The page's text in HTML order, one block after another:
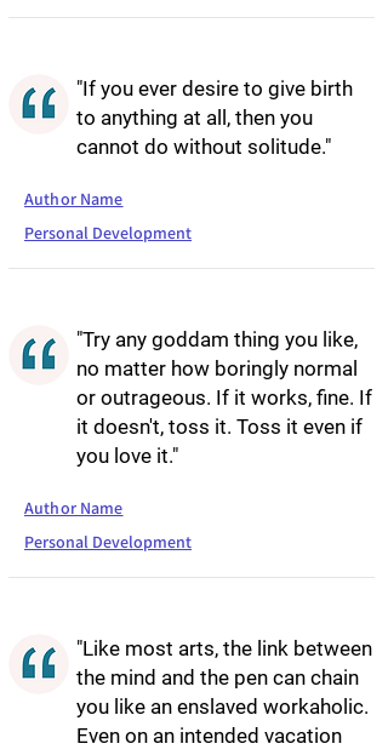
"If you ever desire to give birth
to anything at all, then you
cannot do without solitude."
Author Name
Personal Development
"Try any goddam thing you like,
no matter how boringly normal
or outrageous. If it works, fine. If
it doesn't, toss it. Toss it even if
you love it."
Author Name
Personal Development
"Like most arts, the link between
the mind and the pen can chain
you like an enslaved workaholic.
Even on an intended vacation